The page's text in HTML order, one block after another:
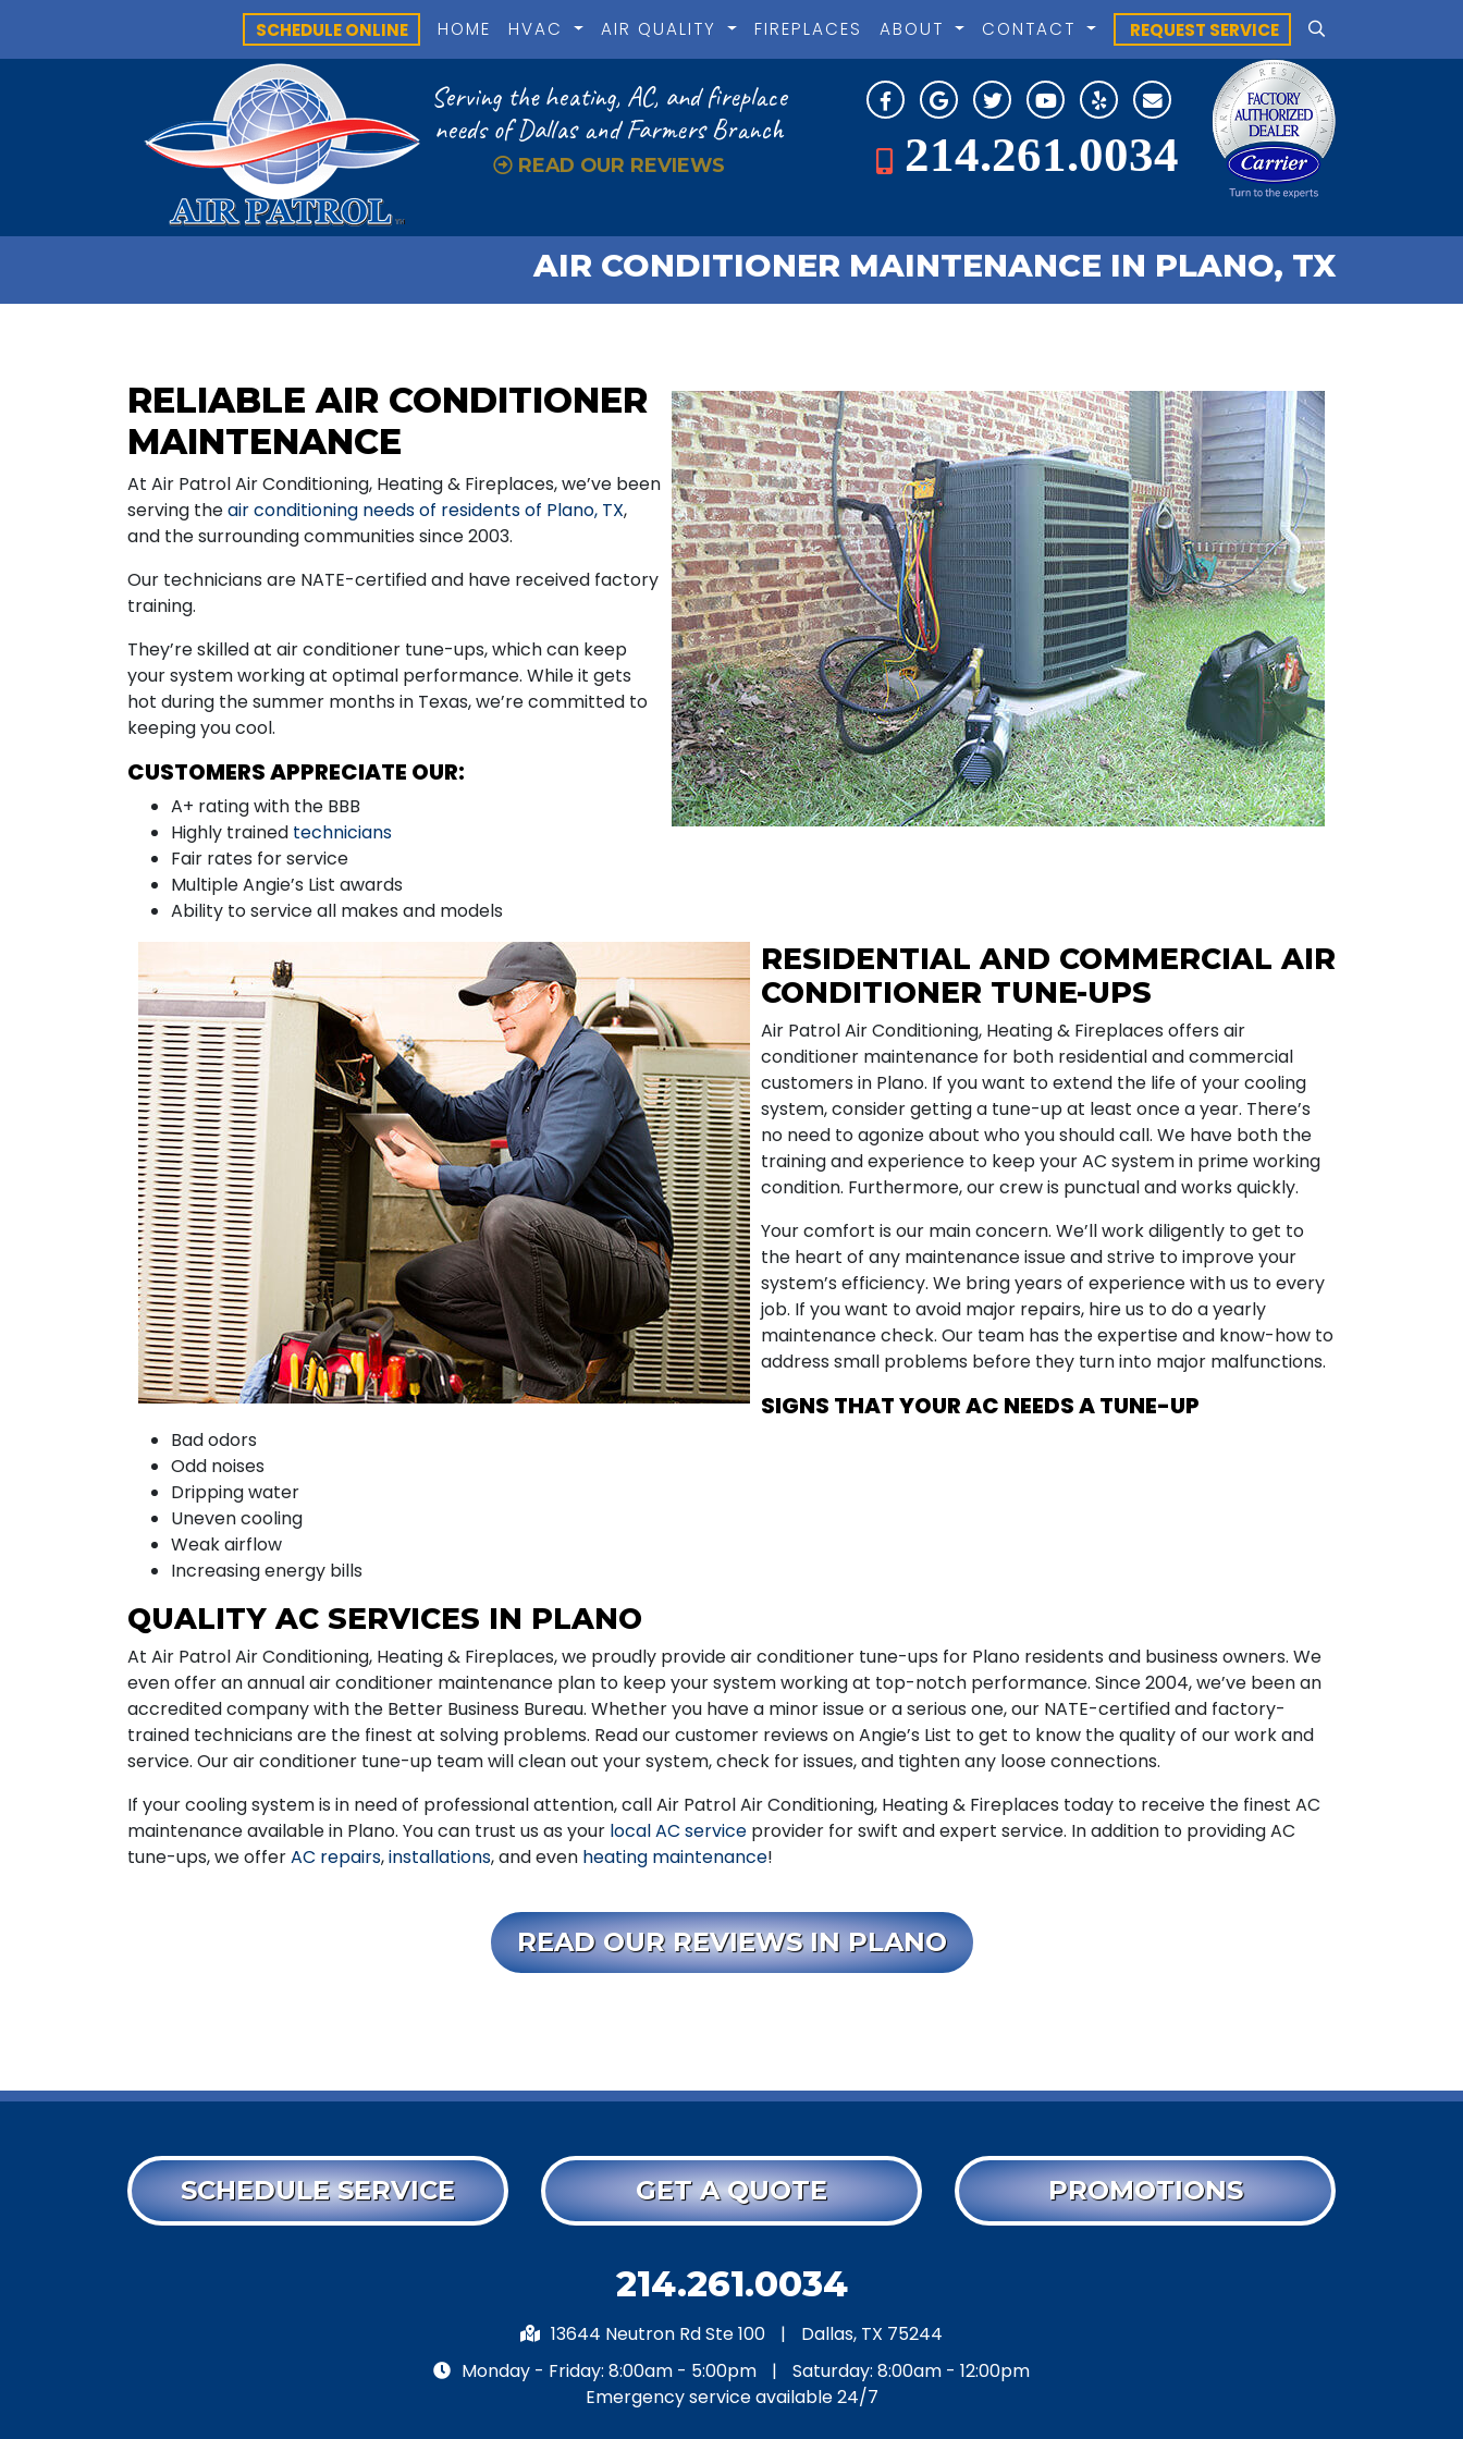
SCHEDULE ONLINE HOME HVAC AIR QUALITY FIREPLACES ABOUT CONTACT REQUEST SERVICE
Serving the heating, AC, and fireplace
needs of Dallas and Farmers Branch
READ OUR REVIEWS 214.261.0034
AIR CONDITIONER MAINTENANCE IN PLANO, TX
RELIABLE AIR CONDITIONER
MAINTENANCE
At Air Patrol Air Conditioning, Heating & Fireplaces, we’ve been
serving theair conditioning needs of residents of Plano, TX,
and the surrounding communities since 2003.
Our technicians are NATE-certified and have received factory
training.
They’re skilled at air conditioner tune-ups, which can keep
your system working at optimal performance. While it gets
hot during the summer months in Texas, we’re committed to
keeping you cool.
CUSTOMERS APPRECIATE OUR:
A+ rating with the BBB
Highly trained technicians
Fair rates for service
Multiple Angie’s List awards
Ability to service all makes and models
RESIDENTIAL AND COMMERCIAL AIR
CONDITIONER TUNE-UPS
Air Patrol Air Conditioning, Heating & Fireplaces offers air
conditioner maintenance for both residential and commercial
customers in Plano. If you want to extend the life of your cooling
system, consider getting a tune-up at least once a year. There’s
no need to agonize about who you should call. We have both the
training and experience to keep your AC system in prime working
condition. Furthermore, our crew is punctual and works quickly.
Your comfort is our main concern. We’ll work diligently to get to
the heart of any maintenance issue and strive to improve your
system’s efficiency. We bring years of experience with us to every
job. If you want to avoid major repairs, hire us to do a yearly
maintenance check. Our team has the expertise and know-how to
address small problems before they turn into major malfunctions.
SIGNS THAT YOUR AC NEEDS A TUNE-UP
Bad odors
Odd noises
Dripping water
Uneven cooling
Weak airflow
Increasing energy bills
QUALITY AC SERVICES IN PLANO
At Air Patrol Air Conditioning, Heating & Fireplaces, we proudly provide air conditioner tune-ups for Plano residents and business owners. We
even offer an annual air conditioner maintenance plan to keep your system working at top-notch performance. Since 2004, we’ve been an
accredited company with the Better Business Bureau. Whether you have a minor issue or a serious one, our NATE-certified and factory-
trained technicians are the finest at solving problems. Read our customer reviews on Angie’s List to get to know the quality of our work and
service. Our air conditioner tune-up team will clean out your system, check for issues, and tighten any loose connections.
If your cooling system is in need of professional attention, call Air Patrol Air Conditioning, Heating & Fireplaces today to receive the finest AC
maintenance available in Plano. You can trust us as your local AC service provider for swift and expert service. In addition to providing AC
tune-ups, we offerAC repairs,installations, and even heating maintenance!
READ OUR REVIEWS IN PLANO
SCHEDULE SERVICE GET A QUOTE PROMOTIONS
214.261.0034
13644 Neutron Rd Ste 100 |
Dallas, TX 75244
Monday - Friday: 8:00am - 5:00pm
|
Saturday: 8:00am - 12:00pm
Emergency service available 24/7